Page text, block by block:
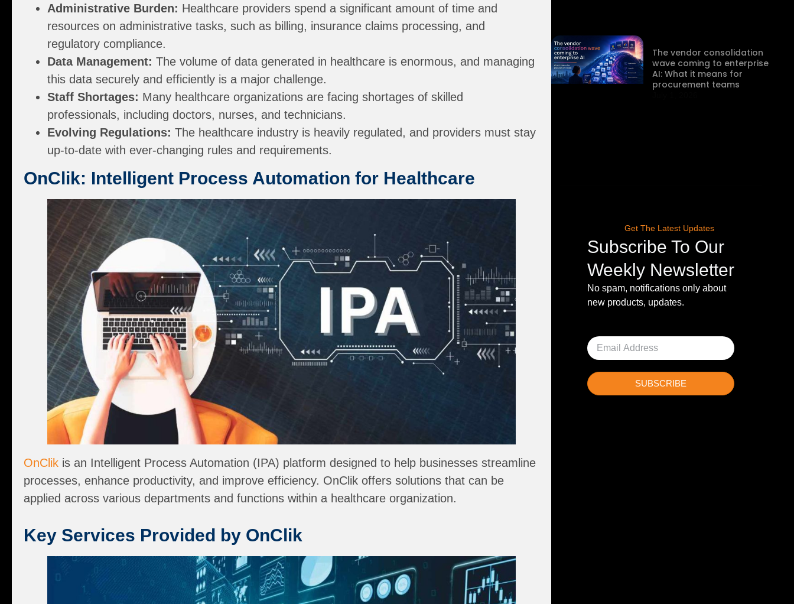
Administrative Burden: Healthcare providers spend a significant amount of time and
resources on administrative tasks, such as billing, insurance claims processing, and
regulatory compliance.
Data Management: The volume of data generated in healthcare is enormous, and managing
this data securely and efficiently is a major challenge.
Staff Shortages: Many healthcare organizations are facing shortages of skilled
professionals, including doctors, nurses, and technicians.
Evolving Regulations: The healthcare industry is heavily regulated, and providers must stay
up-to-date with ever-changing rules and requirements.
OnClik: Intelligent Process Automation for Healthcare
OnClik is an Intelligent Process Automation (IPA) platform designed to help businesses streamline
processes, enhance productivity, and improve efficiency. OnClik offers solutions that can be
applied across various departments and functions within a healthcare organization.
Key Services Provided by OnClik
The vendor consolidation
wave coming to enterprise
AI: What it means for
procurement teams
Get The Latest Updates
Subscribe To Our
Weekly Newsletter
No spam, notifications only about
new products, updates.
SUBSCRIBE